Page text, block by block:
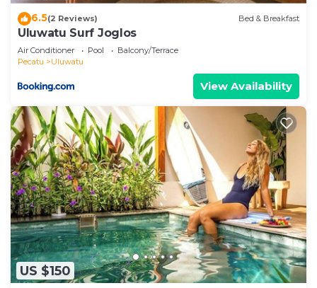
6.5(2 Reviews) Bed & Breakfast
Uluwatu Surf Joglos
Air Conditioner Pool
Balcony/Terrace
Pecatu
Uluwatu
View Availability
US $150